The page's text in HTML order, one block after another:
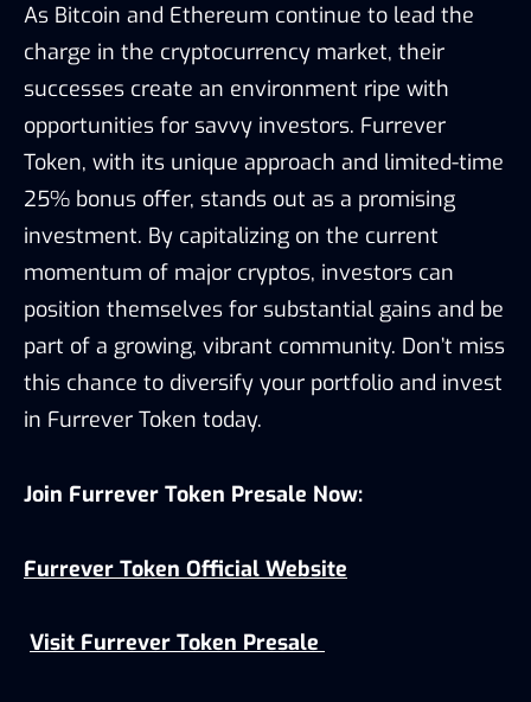
As Bitcoin and Ethereum continue to lead the
charge in the cryptocurrency market, their
successes create an environment ripe with
opportunities for savvy investors. Furrever
Token, with its unique approach and limited-time
25% bonus offer, stands out as a promising
investment. By capitalizing on the current
momentum of major cryptos, investors can
position themselves for substantial gains and be
part of a growing, vibrant community. Don’t miss
this chance to diversify your portfolio and invest
in Furrever Token today.
Join Furrever Token Presale Now:
Furrever Token Official Website
Visit Furrever Token Presale